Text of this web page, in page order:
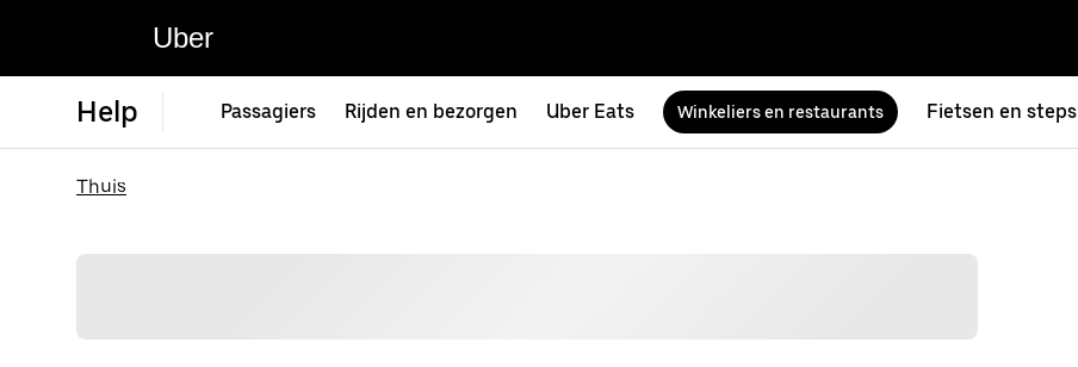
Uber
Help Passagiers Rijden en bezorgen Uber Eats Winkeliers en restaurants Fietsen en steps
Thuis